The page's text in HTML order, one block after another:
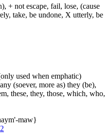
+ not escape, fail, lose, (cause
take, be undone, X utterly, be
used when emphatic)
(soever, more as) they (be),
these, they, those, which, who,
maw}